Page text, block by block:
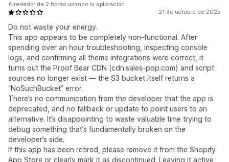
21 de octubre de 2025
Do not waste your energy.
This app appears to be completely non-functional. After
spending over an hour troubleshooting, inspecting console
logs, and confirming all theme integrations were correct, it
turns out the Proof Bear CDN (cdn.sales-pop.com) and script
sources no longer exist — the S3 bucket itself returns a
“NoSuchBucket” error.
There’s no communication from the developer that the app is
deprecated, and no fallback or update to point users to an
alternative. It’s disappointing to waste valuable time trying to
debug something that’s fundamentally broken on the
developer’s side.
If this app has been retired, please remove it from the Shopify
App Store or clearly mark it as discontinued. Leaving it active
Alrededor de 2 horas usando la aplicación